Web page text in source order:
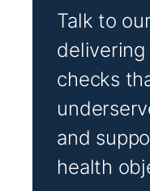
Talk to
delivering
checks
and
health